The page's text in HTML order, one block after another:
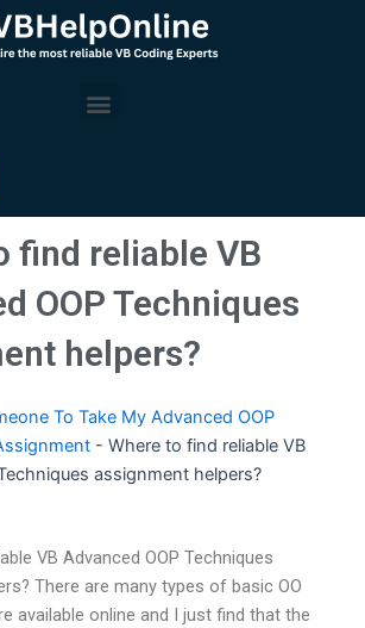
Menu
find reliable VB
OOP Techniques
helpers?
To Take My Advanced OOP
- Where to find reliable VB
assignment helpers?
VB Advanced OOP Techniques
There are many types of basic OO
available online and I just find that the